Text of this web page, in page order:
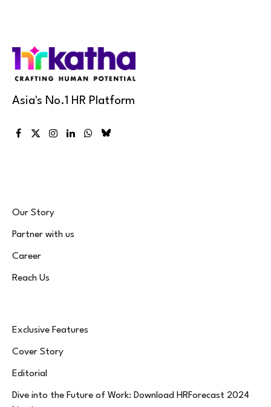
Asia's No.1 HR Platform
Facebook
X
Instagram
LinkedInWhatsApp
Bluesky
Our Story
Partner with us
Career
Reach Us
Exclusive Features
Cover Story
Editorial
Dive into the Future of Work: Download HRForecast 2024